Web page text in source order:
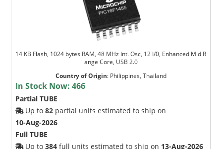
14 KB Flash, 1024 bytes RAM, 48 MHz Int. Osc, 12 I/0, Enhanced Mid R
ange Core, USB 2.0
Country of Origin: Philippines, Thailand
In Stock Now:466
Partial TUBE
Up to82 partial units estimated to ship on
10-Aug-2026
Full TUBE
Up to384 full units estimated to ship on 13-Aug-2026